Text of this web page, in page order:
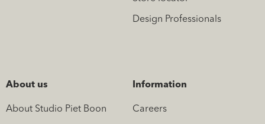
Design Professionals
About us
About Studio Piet Boon
Information
Careers